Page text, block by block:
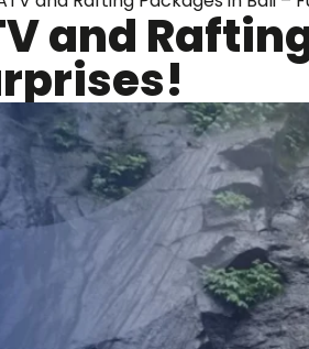
and